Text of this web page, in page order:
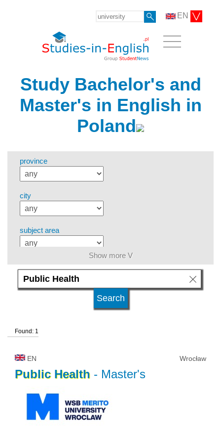
EN
Study Bachelor's and
Master's in English in
Poland
province
city
subject area
level of education
university type
university status
Show more V
Found: 1
EN Wrocław
Public Health - Master's